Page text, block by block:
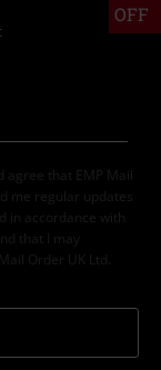
OFF
agree that EMP Mail
me regular updates
in accordance with
that I may
Order UK Ltd.